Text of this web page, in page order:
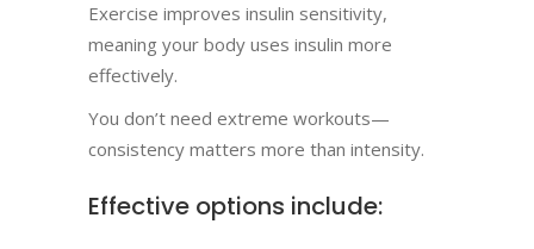
Exercise improves insulin sensitivity,
meaning your body uses insulin more
effectively.
You don’t need extreme workouts—
consistency matters more than intensity.
Effective options include: